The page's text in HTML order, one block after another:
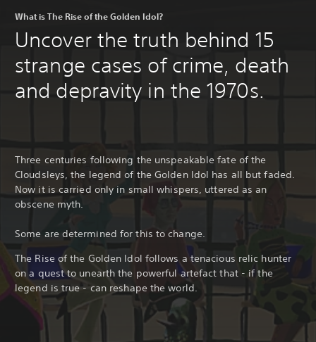
What is The Rise of the Golden Idol?
Uncover the truth behind 15
strange cases of crime, death
and depravity in the 1970s.
Three centuries following the unspeakable fate of the
Cloudsleys, the legend of the Golden Idol has all but faded.
Now it is carried only in small whispers, uttered as an
obscene myth.
Some are determined for this to change.
The Rise of the Golden Idol follows a tenacious relic hunter
on a quest to unearth the powerful artefact that - if the
legend is true - can reshape the world.